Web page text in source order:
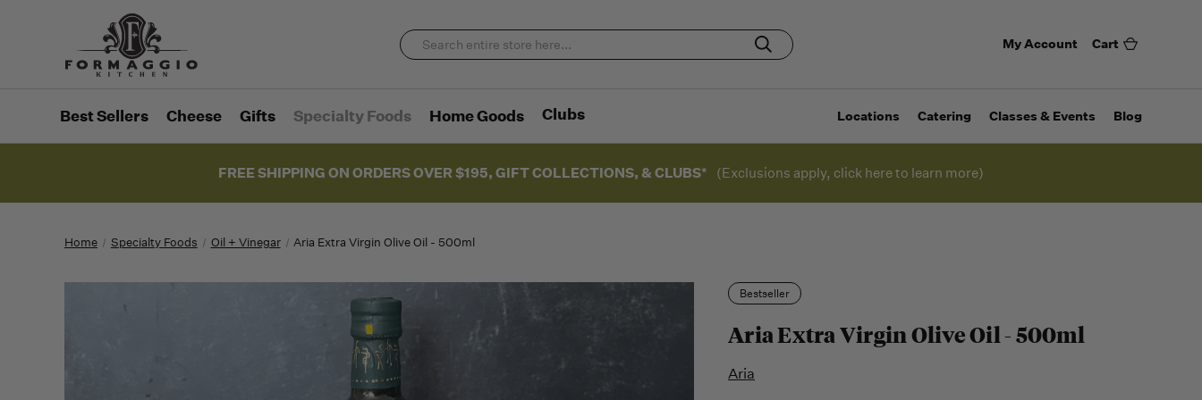
My Account Cart
Best Sellers Cheese Gifts Specialty Foods Home Goods Clubs Locations Catering Classes & Events Blog
FREE SHIPPING ON ORDERS OVER $195, GIFT COLLECTIONS, & CLUBS* (Exclusions apply, click here to learn more)
Home Specialty Foods Oil + Vinegar Aria Extra Virgin Olive Oil - 500ml
Bestseller
Aria Extra Virgin Olive Oil - 500ml
Aria